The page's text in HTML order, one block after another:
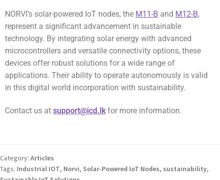
NORVI’s solar-powered IoT nodes, the M11-B and M12-B,
represent a significant advancement in sustainable
technology. By integrating solar energy with advanced
microcontrollers and versatile connectivity options, these
devices offer robust solutions for a wide range of
applications. Their ability to operate autonomously is valid
in this digital world incorporation with sustainability.
Contact us at support@icd.lkfor more information.
Category: Articles
Tags: Industrial IOT, Norvi, Solar-Powered IoT Nodes, sustainability,